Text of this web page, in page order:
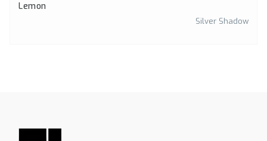
Lemon
Silver Shadow